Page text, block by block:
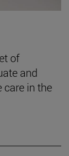
of
and
in the